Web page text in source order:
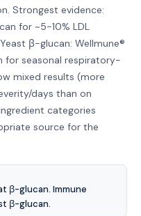
Strongest evidence:
for ~5-10% LDL
β-glucan: Wellmune®
seasonal respiratory-
mixed results (more
days than on
categories
source for the
β-glucan. Immune
β-glucan.